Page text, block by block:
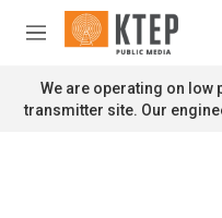
Skip to main content
M
n
u
We are operating on low
transmitter site. Our